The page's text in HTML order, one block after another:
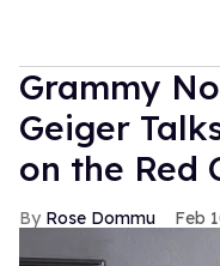
Grammy
Geiger
on the Red
Rose Dommu Feb